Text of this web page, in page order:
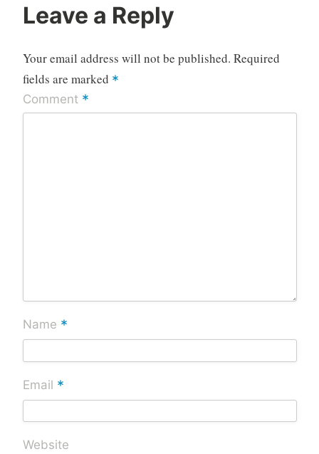
Leave a Reply
Your email address will not be published. Required
fields are marked *
Comment *
Name *
Email *
Website